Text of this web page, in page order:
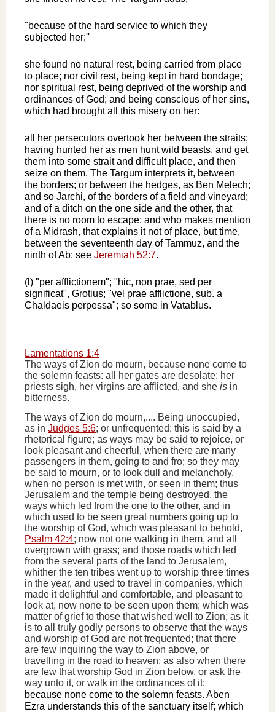
"because of the hard service to which they
subjected her;''
she found no natural rest, being carried from place
to place; nor civil rest, being kept in hard bondage;
nor spiritual rest, being deprived of the worship and
ordinances of God; and being conscious of her sins,
which had brought all this misery on her:
all her persecutors overtook her between the straits;
having hunted her as men hunt wild beasts, and get
them into some strait and difficult place, and then
seize on them. The Targum interprets it, between
the borders; or between the hedges, as Ben Melech;
and so Jarchi, of the borders of a field and vineyard;
and of a ditch on the one side and the other, that
there is no room to escape; and who makes mention
of a Midrash, that explains it not of place, but time,
between the seventeenth day of Tammuz, and the
ninth of Ab; see Jeremiah 52:7.
(l) "per afflictionem"; "hic, non prae, sed per
significat", Grotius; "vel prae afflictione, sub. a
Chaldaeis perpessa"; so some in Vatablus.
Lamentations 1:4
The ways of Zion do mourn, because none come to
the solemn feasts: all her gates are desolate: her
priests sigh, her virgins are afflicted, and she is in
bitterness.
The ways of Zion do mourn,.... Being unoccupied,
as in Judges 5:6; or unfrequented: this is said by a
rhetorical figure; as ways may be said to rejoice, or
look pleasant and cheerful, when there are many
passengers in them, going to and fro; so they may
be said to mourn, or to look dull and melancholy,
when no person is met with, or seen in them; thus
Jerusalem and the temple being destroyed, the
ways which led from the one to the other, and in
which used to be seen great numbers going up to
the worship of God, which was pleasant to behold,
Psalm 42:4; now not one walking in them, and all
overgrown with grass; and those roads which led
from the several parts of the land to Jerusalem,
whither the ten tribes went up to worship three times
in the year, and used to travel in companies, which
made it delightful and comfortable, and pleasant to
look at, now none to be seen upon them; which was
matter of grief to those that wished well to Zion; as it
is to all truly godly persons to observe that the ways
and worship of God are not frequented; that there
are few inquiring the way to Zion above, or
travelling in the road to heaven; as also when there
are few that worship God in Zion below, or ask the
way unto it, or walk in the ordinances of it:
because none come to the solemn feasts. Aben
Ezra understands this of the sanctuary itself; which